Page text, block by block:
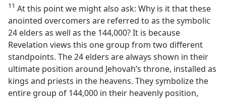
11 At this point we might also ask: Why is it that these
anointed overcomers are referred to as the symbolic
24 elders as well as the 144,000? It is because
Revelation views this one group from two different
standpoints. The 24 elders are always shown in their
ultimate position around Jehovah’s throne, installed as
kings and priests in the heavens. They symbolize the
entire group of 144,000 in their heavenly position,